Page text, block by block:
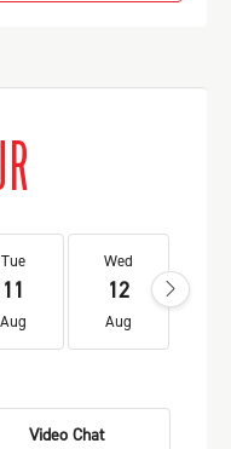
Tue
11
Aug
Wed
12
Aug
Video Chat